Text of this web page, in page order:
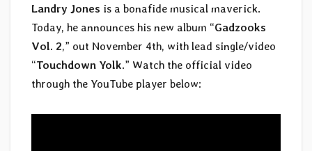
Landry Jones is a bonafide musical maverick.
Today, he announces his new album “Gadzooks
Vol. 2,” out November 4th, with lead single/video
“Touchdown Yolk.” Watch the official video
through the YouTube player below: